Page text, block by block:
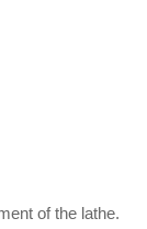
of the lathe.